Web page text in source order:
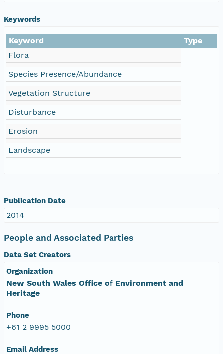
Keywords
Keyword
Type
Flora
Species Presence/Abundance
Vegetation Structure
Disturbance
Erosion
Landscape
Publication Date
2014
People and Associated Parties
Data Set Creators
Organization
New South Wales Office of Environment and
Heritage
Phone
+61 2 9995 5000
Email Address